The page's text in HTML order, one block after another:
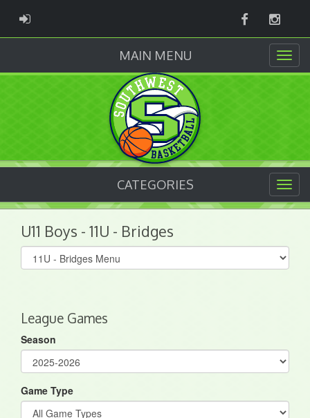
ADMIN LOGIN Facebook
MAIN MENU
CATEGORIES
U11 Boys - 11U - Bridges
Select
list(select
League Games
Season
Game Type